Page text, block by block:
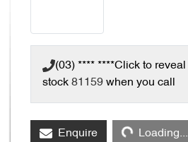
(03) **** ****Click to
stock 81159 when you call
Enquire
Loading...
Loading...